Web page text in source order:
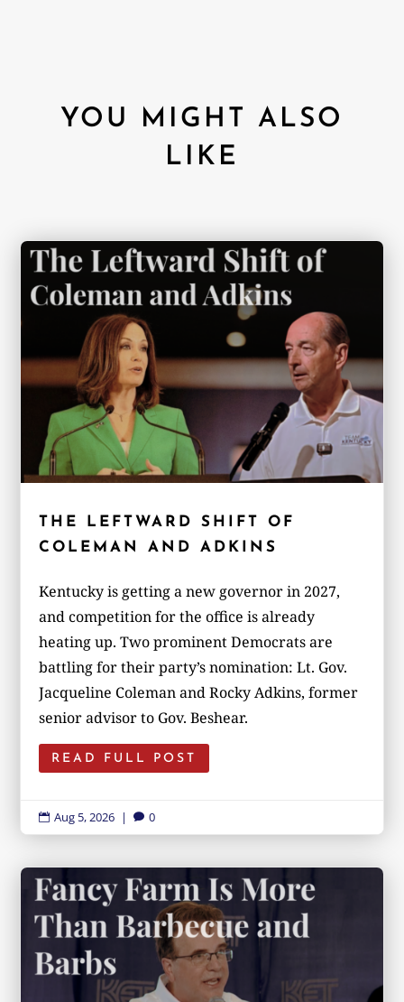
YOU MIGHT ALSO
LIKE
THE LEFTWARD SHIFT OF
COLEMAN AND ADKINS
Kentucky is getting a new governor in 2027,
and competition for the office is already
heating up. Two prominent Democrats are
battling for their party’s nomination: Lt. Gov.
Jacqueline Coleman and Rocky Adkins, former
senior advisor to Gov. Beshear.
READ FULL POST
 Aug 5, 2026 |  0